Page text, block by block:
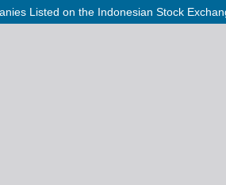
Listed on the Indonesian Stock